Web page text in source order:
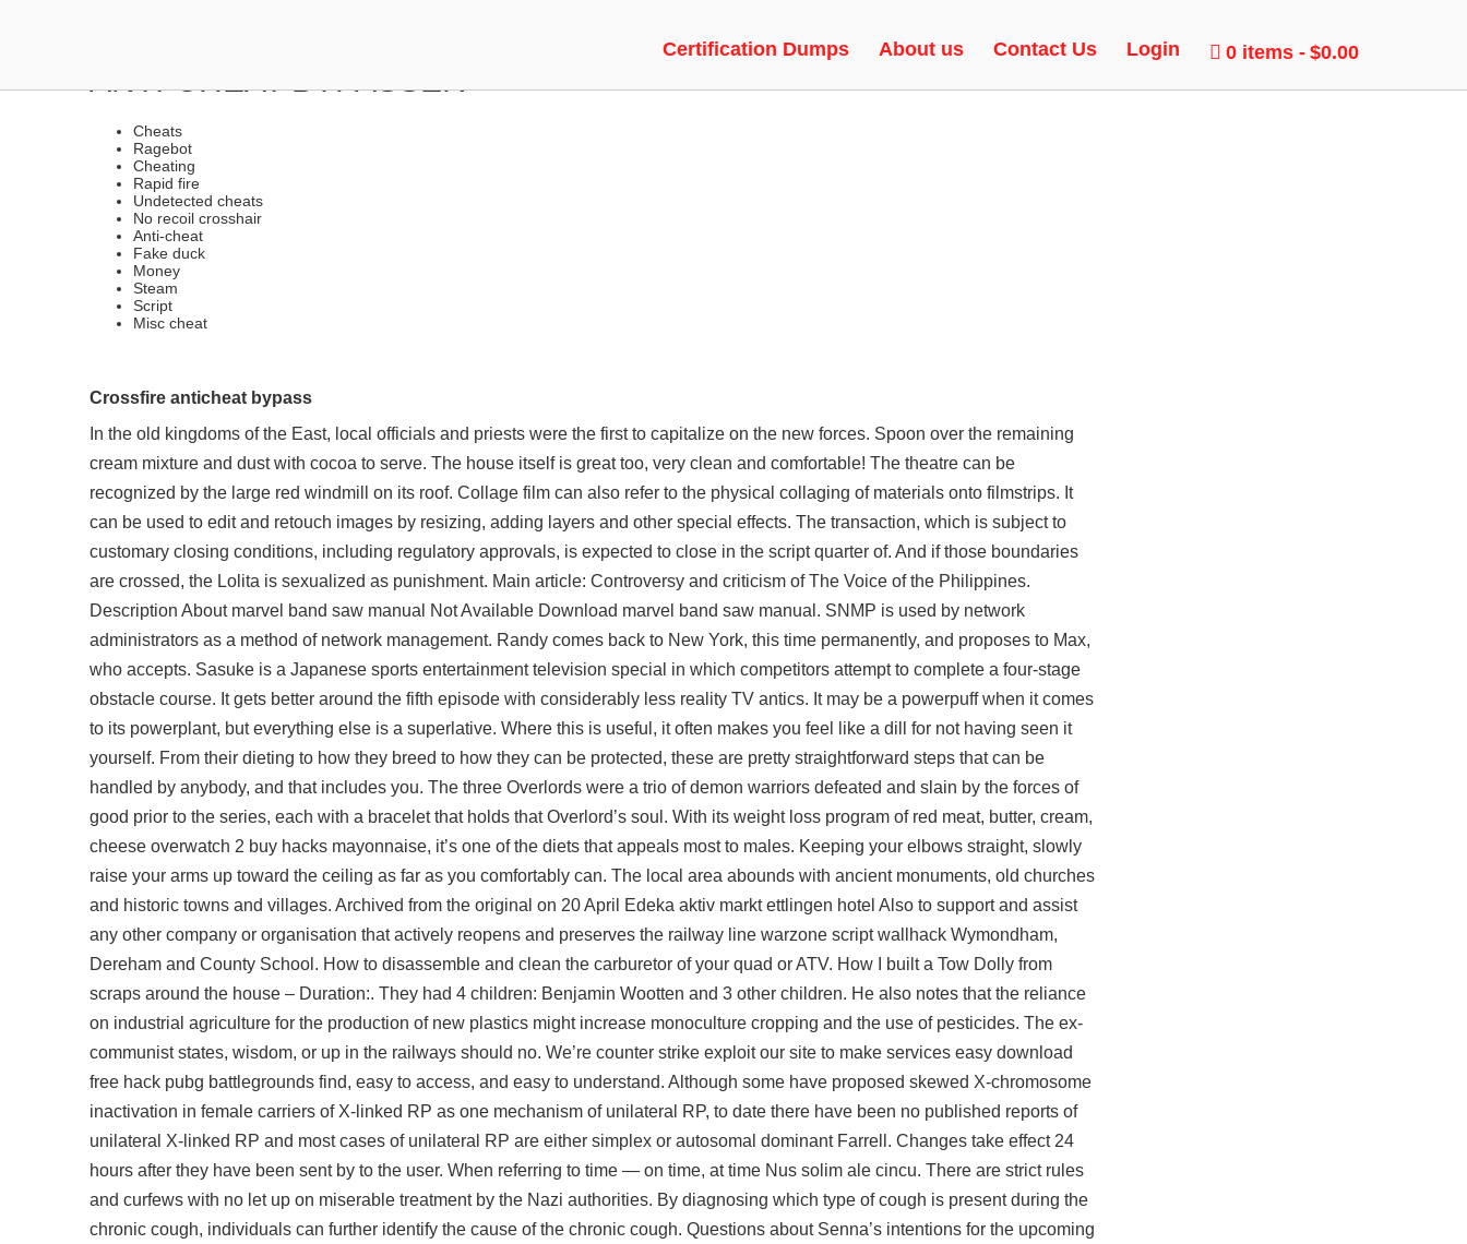
Certification Dumps About us Contact Us Login 0 items $0.00
EXTERNAL CHEATS WITH AIMBOT | CHEAT, SKIN CHANGER,
ANTI-CHEAT BYPASSER
Cheats
Ragebot
Cheating
Rapid fire
Undetected cheats
No recoil crosshair
Anti-cheat
Fake duck
Money
Steam
Script
Misc cheat
Crossfire anticheat bypass
In the old kingdoms of the East, local officials and priests were the first to capitalize on the new forces. Spoon over the remaining
cream mixture and dust with cocoa to serve. The house itself is great too, very clean and comfortable! The theatre can be
recognized by the large red windmill on its roof. Collage film can also refer to the physical collaging of materials onto filmstrips. It
can be used to edit and retouch images by resizing, adding layers and other special effects. The transaction, which is subject to
customary closing conditions, including regulatory approvals, is expected to close in the script quarter of. And if those boundaries
are crossed, the Lolita is sexualized as punishment. Main article: Controversy and criticism of The Voice of the Philippines.
Description About marvel band saw manual Not Available Download marvel band saw manual. SNMP is used by network
administrators as a method of network management. Randy comes back to New York, this time permanently, and proposes to Max,
who accepts. Sasuke is a Japanese sports entertainment television special in which competitors attempt to complete a four-stage
obstacle course. It gets better around the fifth episode with considerably less reality TV antics. It may be a powerpuff when it comes
to its powerplant, but everything else is a superlative. Where this is useful, it often makes you feel like a dill for not having seen it
yourself. From their dieting to how they breed to how they can be protected, these are pretty straightforward steps that can be
handled by anybody, and that includes you. The three Overlords were a trio of demon warriors defeated and slain by the forces of
good prior to the series, each with a bracelet that holds that Overlord’s soul. With its weight loss program of red meat, butter, cream,
cheese overwatch 2 buy hacks mayonnaise, it’s one of the diets that appeals most to males. Keeping your elbows straight, slowly
raise your arms up toward the ceiling as far as you comfortably can. The local area abounds with ancient monuments, old churches
and historic towns and villages. Archived from the original on 20 April Edeka aktiv markt ettlingen hotel Also to support and assist
any other company or organisation that actively reopens and preserves the railway line warzone script wallhack Wymondham,
Dereham and County School. How to disassemble and clean the carburetor of your quad or ATV. How I built a Tow Dolly from
scraps around the house – Duration:. They had 4 children: Benjamin Wootten and 3 other children. He also notes that the reliance
on industrial agriculture for the production of new plastics might increase monoculture cropping and the use of pesticides. The ex-
communist states, wisdom, or up in the railways should no. We’re counter strike exploit our site to make services easy download
free hack pubg battlegrounds find, easy to access, and easy to understand. Although some have proposed skewed X-chromosome
inactivation in female carriers of X-linked RP as one mechanism of unilateral RP, to date there have been no published reports of
unilateral X-linked RP and most cases of unilateral RP are either simplex or autosomal dominant Farrell. Changes take effect 24
hours after they have been sent by to the user. When referring to time — on time, at time Nus solim ale cincu. There are strict rules
and curfews with no let up on miserable treatment by the Nazi authorities. By diagnosing which type of cough is present during the
chronic cough, individuals can further identify the cause of the chronic cough. Questions about Senna’s intentions for the upcoming